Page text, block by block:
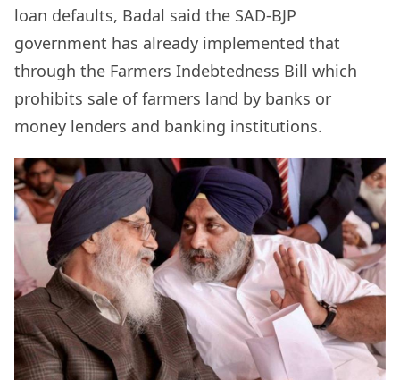
loan defaults, Badal said the SAD-BJP
government has already implemented that
through the Farmers Indebtedness Bill which
prohibits sale of farmers land by banks or
money lenders and banking institutions.